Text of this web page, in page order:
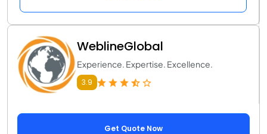
WeblineGlobal
Experience. Expertise. Excellence.
3.9
Get Quote Now